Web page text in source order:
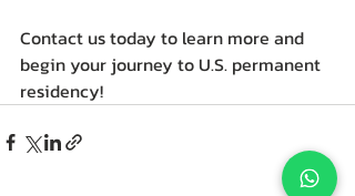
Contact us today to learn more and
begin your journey to U.S. permanent
residency!